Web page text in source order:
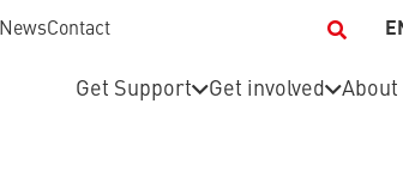
NewsContact
Get Support Get involved About